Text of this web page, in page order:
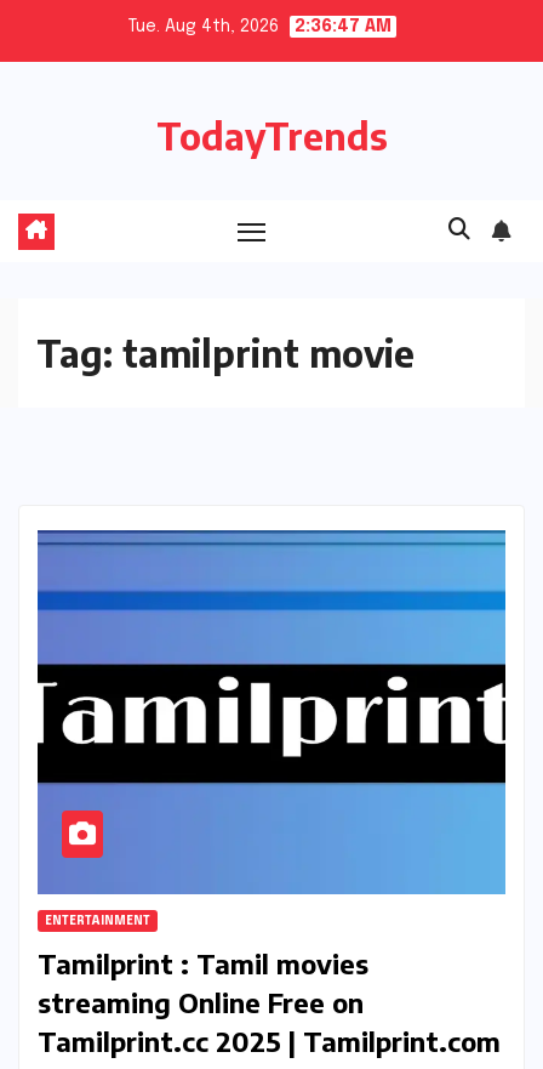
Tue. Aug 4th, 2026 2:36:48 AM
TodayTrends
Tag: tamilprint movie
ENTERTAINMENT
Tamilprint : Tamil movies
streaming Online Free on
Tamilprint.cc 2025 | Tamilprint.com